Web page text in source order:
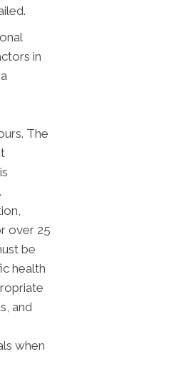
in
The
over 25
be
health
and
when